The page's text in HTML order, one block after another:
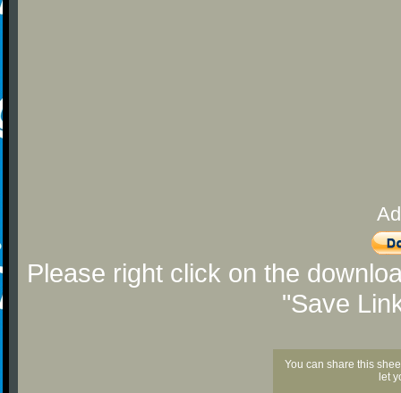
Please right click on the
"Save
You can share this
let